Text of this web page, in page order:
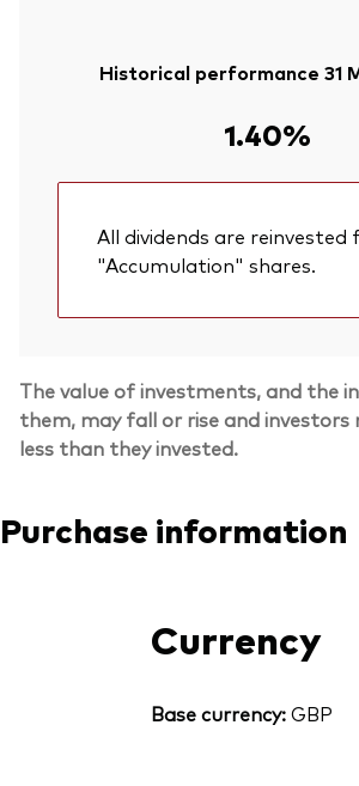
Historical performance 31
1.40%
All dividends are reinvested
"Accumulation" shares.
The value of investments, and the
them, may fall or rise and investors
less than they invested.
Purchase information
Currency
Base currency:GBP